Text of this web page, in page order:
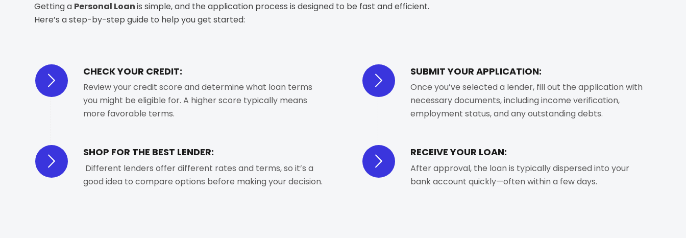
Getting a Personal Loanis simple, and the application process is designed to be fast and efficient.
Here’s a step-by-step guide to help you get started:
CHECK YOUR CREDIT:
Review your credit score and determine what loan terms
you might be eligible for. A higher score typically means
more favorable terms.
SHOP FOR THE BEST LENDER:
Different lenders offer different rates and terms, so it’s a
good idea to compare options before making your decision.
SUBMIT YOUR APPLICATION:
Once you’ve selected a lender, fill out the application with
necessary documents, including income verification,
employment status, and any outstanding debts.
RECEIVE YOUR LOAN:
After approval, the loan is typically dispersed into your
bank account quickly—often within a few days.